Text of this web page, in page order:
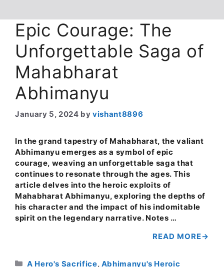
Epic Courage: The
Unforgettable Saga of
Mahabharat
Abhimanyu
January 5, 2024 byvishant8896
In the grand tapestry of Mahabharat, the valiant
Abhimanyu emerges as a symbol of epic
courage, weaving an unforgettable saga that
continues to resonate through the ages. This
article delves into the heroic exploits of
Mahabharat Abhimanyu, exploring the depths of
his character and the impact of his indomitable
spirit on the legendary narrative. Notes …
READ MORE
Categories
A Hero's Sacrifice, Abhimanyu's Heroic